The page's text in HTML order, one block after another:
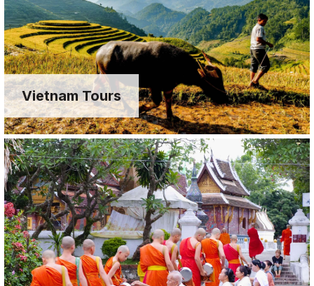
Vietnam Tours